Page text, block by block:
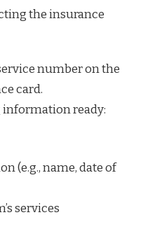
the insurance
number on the
card.
ready:
(e.g., name, date of
services